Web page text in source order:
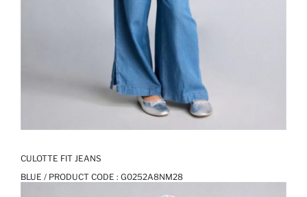
CULOTTE FIT JEANS
BLUE / PRODUCT CODE : G0252A8NM28